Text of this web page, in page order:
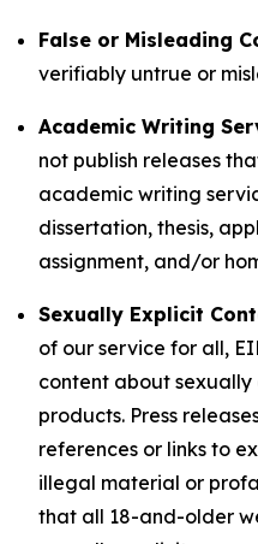
False or Misleading
verifiably untrue or
Academic Writing
not publish releases
academic writing
dissertation, thesis,
assignment, and/or
Sexually Explicit
of our service for all,
content about
products. Press
references or links to
illegal material or
that all 18-and-older